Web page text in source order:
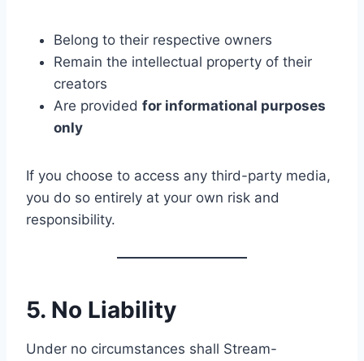
Belong to their respective owners
Remain the intellectual property of their
creators
Are provided for informational purposes
only
If you choose to access any third-party media,
you do so entirely at your own risk and
responsibility.
5. No Liability
Under no circumstances shall Stream-